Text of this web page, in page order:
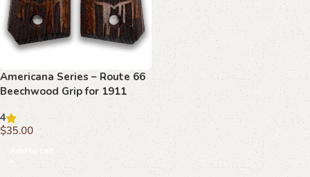
Americana Series – Route 66
Beechwood Grip for 1911
4
$35.00
Add to cart